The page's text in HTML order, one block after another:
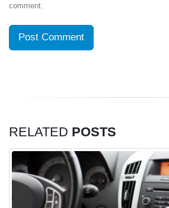
comment.
RELATED POSTS